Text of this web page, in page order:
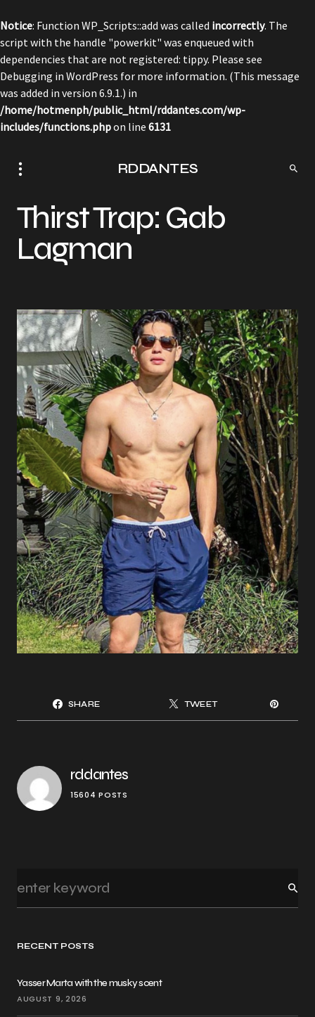
Notice: Function WP_Scripts::add was called incorrectly. The
script with the handle "powerkit" was enqueued with
dependencies that are not registered: tippy. Please see
Debugging in WordPress for more information. (This message
was added in version 6.9.1.) in
/home/hotmenph/public_html/rddantes.com/wp-
includes/functions.phpon line 6131
RDDANTES
RECENT POSTS
Yasser Marta with the musky scent
AUGUST 9, 2026
Thirst Trap: Gab
Lagman
SHARE TWEET
rddantes
15604 POSTS